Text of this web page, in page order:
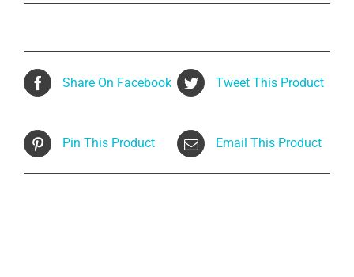
Share On Facebook Tweet This Product
Pin This Product Email This Product